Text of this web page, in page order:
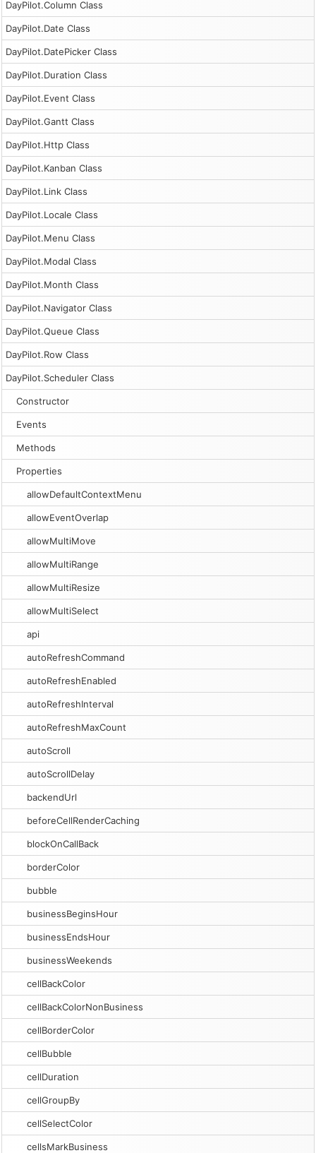
DayPilot.Column Class
DayPilot.Date Class
DayPilot.DatePicker Class
DayPilot.Duration Class
DayPilot.Event Class
DayPilot.Gantt Class
DayPilot.Http Class
DayPilot.Kanban Class
DayPilot.Link Class
DayPilot.Locale Class
DayPilot.Menu Class
DayPilot.Modal Class
DayPilot.Month Class
DayPilot.Navigator Class
DayPilot.Queue Class
DayPilot.Row Class
DayPilot.Scheduler Class
Constructor
Events
Methods
Properties
allowDefaultContextMenu
allowEventOverlap
allowMultiMove
allowMultiRange
allowMultiResize
allowMultiSelect
api
autoRefreshCommand
autoRefreshEnabled
autoRefreshInterval
autoRefreshMaxCount
autoScroll
autoScrollDelay
backendUrl
beforeCellRenderCaching
blockOnCallBack
borderColor
bubble
businessBeginsHour
businessEndsHour
businessWeekends
cellBackColor
cellBackColorNonBusiness
cellBorderColor
cellBubble
cellDuration
cellGroupBy
cellSelectColor
cellsMarkBusiness